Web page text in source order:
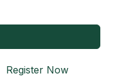
Register Now